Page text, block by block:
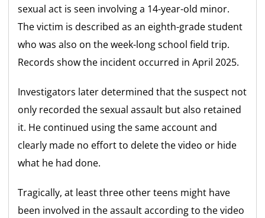
sexual act is seen involving a 14-year-old minor.
The victim is described as an eighth-grade student
who was also on the week-long school field trip.
Records show the incident occurred in April 2025.
Investigators later determined that the suspect not
only recorded the sexual assault but also retained
it. He continued using the same account and
clearly made no effort to delete the video or hide
what he had done.
Tragically, at least three other teens might have
been involved in the assault according to the video